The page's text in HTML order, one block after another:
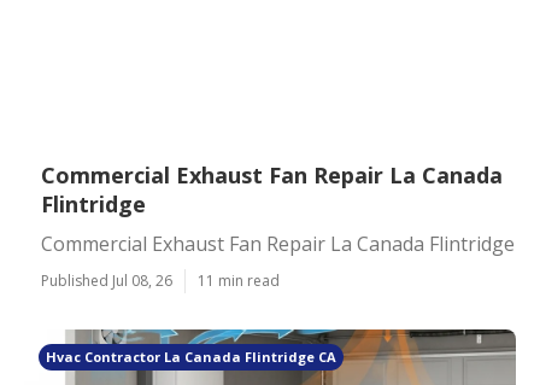
Commercial Exhaust Fan Repair La Canada
Flintridge
Commercial Exhaust Fan Repair La Canada Flintridge
Published Jul 08, 26 11 min read
Hvac Contractor La Canada Flintridge CA